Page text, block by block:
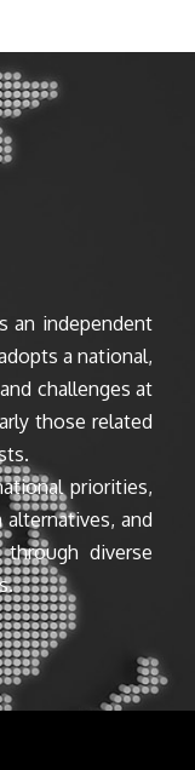
an independent
a national,
challenges at
those related
priorities,
and
diverse